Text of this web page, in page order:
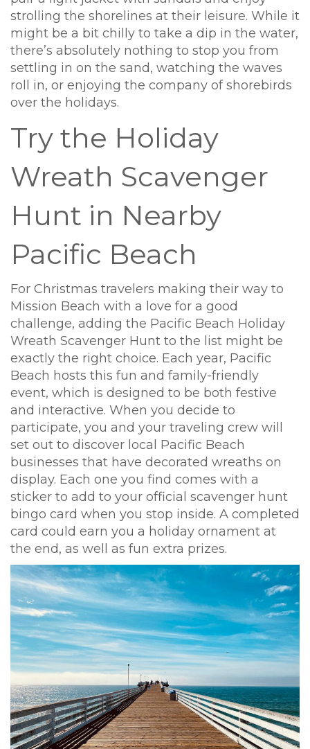
strolling the shorelines at their leisure. While it
might be a bit chilly to take a dip in the water,
there’s absolutely nothing to stop you from
settling in on the sand, watching the waves
roll in, or enjoying the company of shorebirds
over the holidays.
Try the Holiday
Wreath Scavenger
Hunt in Nearby
Pacific Beach
For Christmas travelers making their way to
Mission Beach with a love for a good
challenge, adding the Pacific Beach Holiday
Wreath Scavenger Hunt to the list might be
exactly the right choice. Each year, Pacific
Beach hosts this fun and family-friendly
event, which is designed to be both festive
and interactive. When you decide to
participate, you and your traveling crew will
set out to discover local Pacific Beach
businesses that have decorated wreaths on
display. Each one you find comes with a
sticker to add to your official scavenger hunt
bingo card when you stop inside. A completed
card could earn you a holiday ornament at
the end, as well as fun extra prizes.